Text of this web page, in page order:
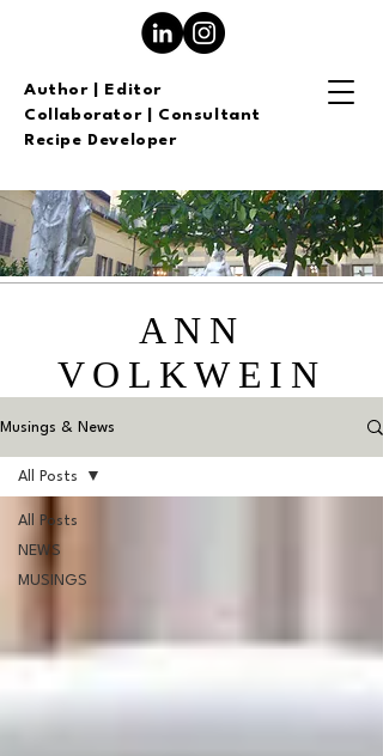
Author | Editor
Collaborator | Consultant
Recipe Developer
ANN
VOLKWEIN
Musings & News
All Posts
NEWS
MUSINGS
All Posts